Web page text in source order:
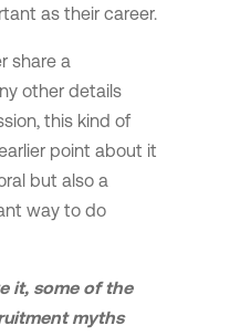
as their career.
share a
other details
this kind of
point about it
but also a
way to do
it, some of the
myths